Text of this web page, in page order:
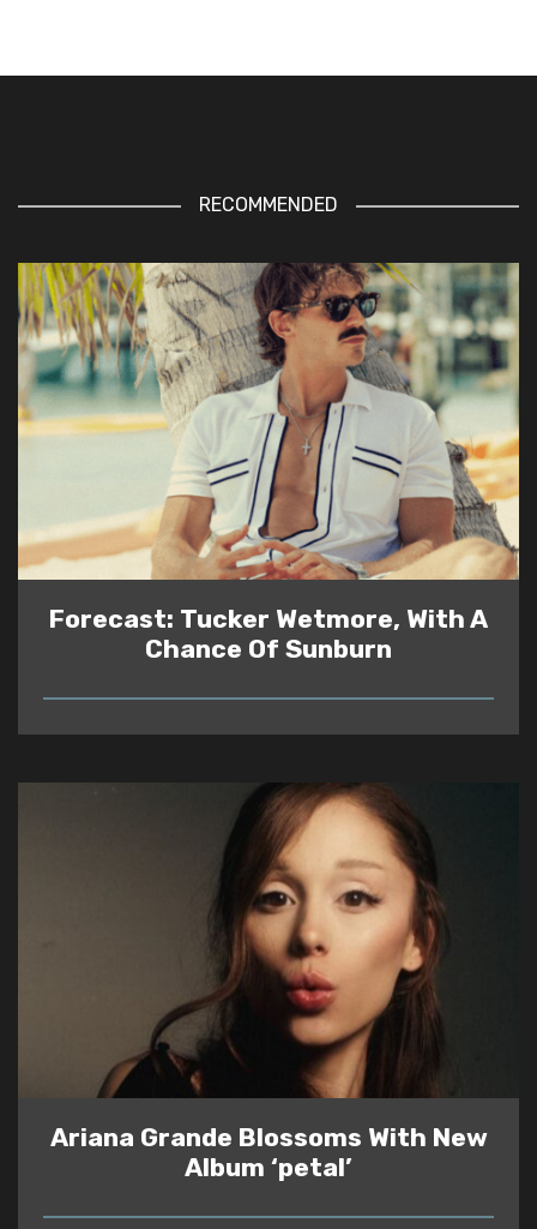
RECOMMENDED
Forecast: Tucker Wetmore, With A
Chance Of Sunburn
READ
Ariana Grande Blossoms With New
Album ‘petal’
READ